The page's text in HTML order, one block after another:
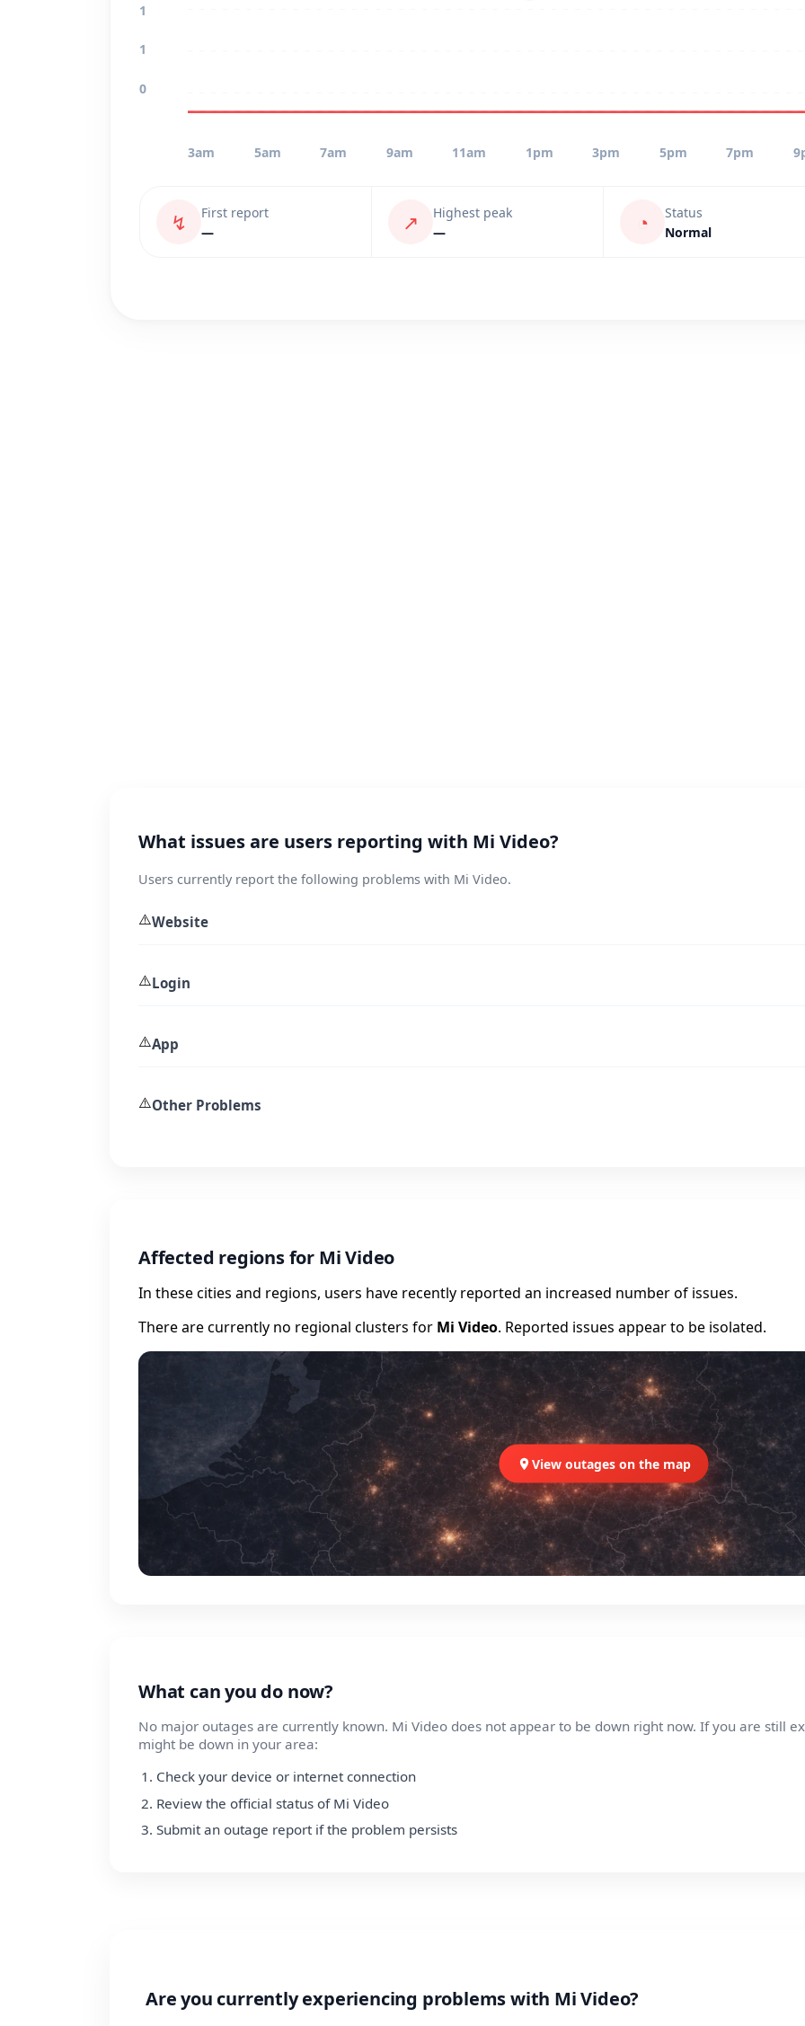
1
1
0
3am 5am 7am 9am 11am 1pm 3pm 5pm 7pm
↯
First report
—
↗
Highest peak
—
◔
Status
Normal
What issues are users reporting with Mi Video?
Users currently report the following problems with Mi Video.
⚠️Website
⚠️Login
⚠️App
⚠️Other Problems
Affected regions for Mi Video
In these cities and regions, users have recently reported an increased number of issues.
There are currently no regional clusters for Mi Video. Reported issues appear to be isolated.
View outages on the map
What can you do now?
No major outages are currently known. Mi Video does not appear to be down right now. If you are still
might be down in your area:
Check your device or internet connection
Review the official status of Mi Video
Submit an outage report if the problem persists
Are you currently experiencing problems with Mi Video?